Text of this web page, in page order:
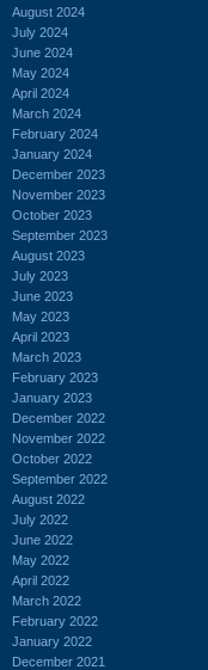
August 2024
July 2024
June 2024
May 2024
April 2024
March 2024
February 2024
January 2024
December 2023
November 2023
October 2023
September 2023
August 2023
July 2023
June 2023
May 2023
April 2023
March 2023
February 2023
January 2023
December 2022
November 2022
October 2022
September 2022
August 2022
July 2022
June 2022
May 2022
April 2022
March 2022
February 2022
January 2022
December 2021